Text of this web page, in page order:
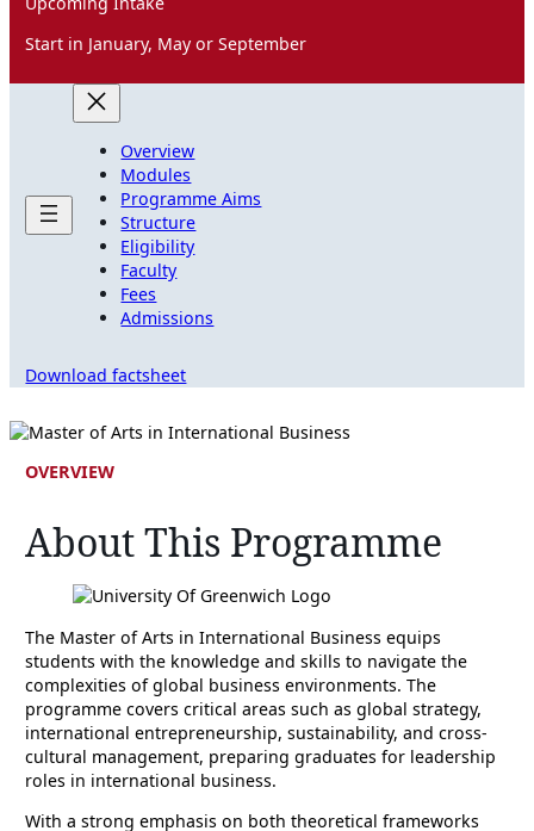
Start in January, May or September
Overview
Modules
Programme Aims
Structure
Eligibility
Faculty
Fees
Admissions
Download factsheet
OVERVIEW
About This Programme
The Master of Arts in International Business equips
students with the knowledge and skills to navigate the
complexities of global business environments. The
programme covers critical areas such as global strategy,
international entrepreneurship, sustainability, and cross-
cultural management, preparing graduates for leadership
roles in international business.
With a strong emphasis on both theoretical frameworks